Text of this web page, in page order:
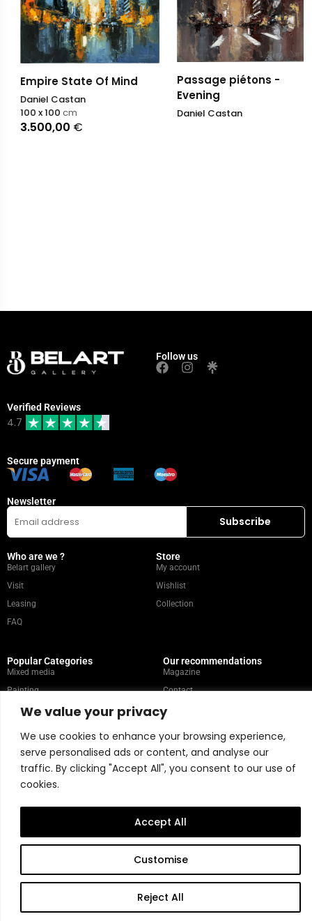
We value your privacy
We use cookies to enhance your browsing experience,
serve personalised ads or content, and analyse our
traffic. By clicking "Accept All", you consent to our use of
cookies.
Customise
Reject All
Accept All
Empire State Of Mind
Daniel Castan
3.500,00€
100 x 100cm
Passage piétons -
Evening
Daniel Castan
Follow us
Verified Reviews
4.7
Secure payment
Newsletter
Who are we ?
Belart gallery
Visit
Leasing
FAQ
Store
My account
Wishlist
Collection
Popular Categories
Mixed media
Painting
Abstract
Our recommendations
Magazine
Contact
Artists
Store Policy